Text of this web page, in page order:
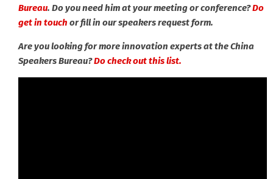
Bureau. Do you need him at your meeting or conference?Do
get in touch or fill in our speakers request form.
Are you looking for more innovation experts at the China
Speakers Bureau?Do check out this list.